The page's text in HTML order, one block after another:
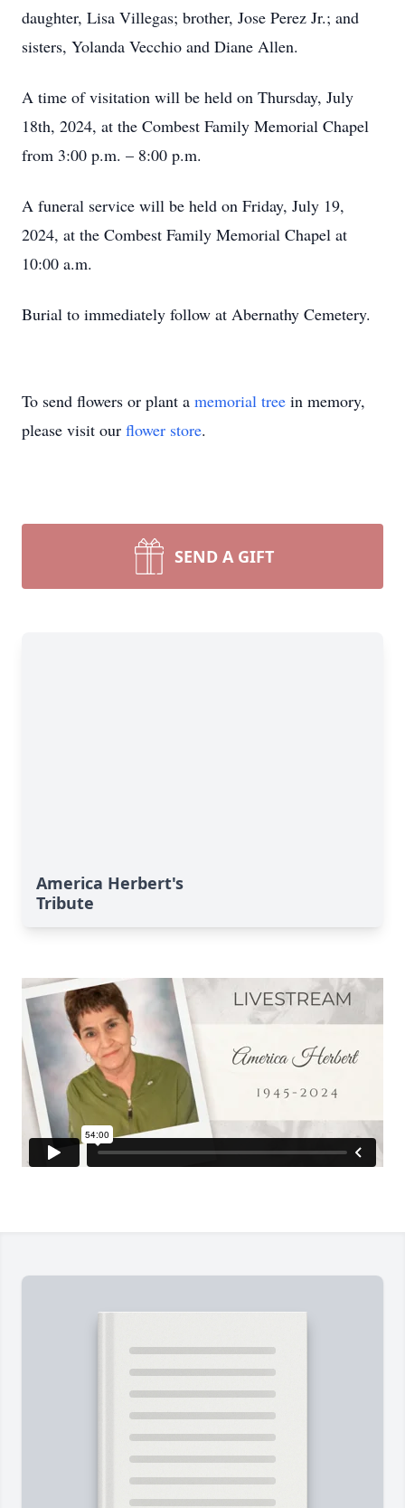
daughter, Lisa Villegas; brother, Jose Perez Jr.; and
sisters, Yolanda Vecchio and Diane Allen.
A time of visitation will be held on Thursday, July
18th, 2024, at the Combest Family Memorial Chapel
from 3:00 p.m. – 8:00 p.m.
A funeral service will be held on Friday, July 19,
2024, at the Combest Family Memorial Chapel at
10:00 a.m.
Burial to immediately follow at Abernathy Cemetery.
To send flowers or plant a memorial tree in memory,
please visit our flower store.
SEND A GIFT
America Herbert's
Tribute